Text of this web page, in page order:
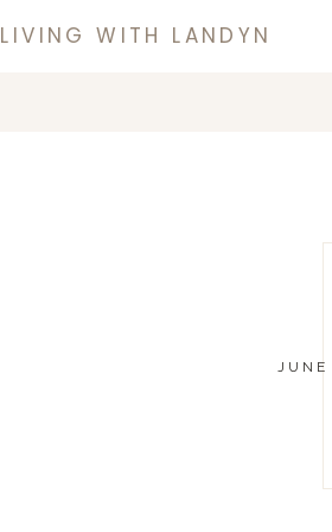
LIVING WITH LANDYN